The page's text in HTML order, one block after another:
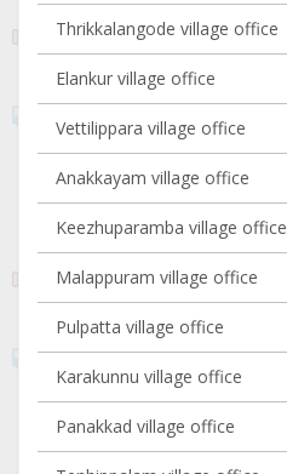
Thrikkalangode village office
Elankur village office
Vettilippara village office
Anakkayam village office
Keezhuparamba village office
Malappuram village office
Pulpatta village office
Karakunnu village office
Panakkad village office